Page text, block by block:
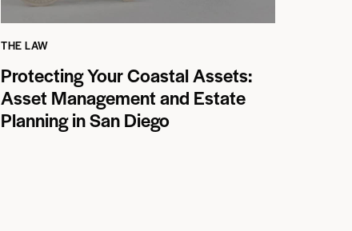
THE LAW
Protecting Your Coastal Assets:
Asset Management and Estate
Planning in San Diego